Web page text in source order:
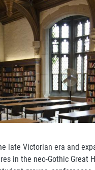
late Victorian era and
in the neo-Gothic